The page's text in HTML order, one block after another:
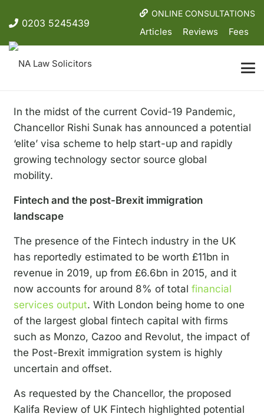
0203 5245439
ONLINE CONSULTATIONS
Articles Reviews Fees
In the midst of the current Covid-19 Pandemic,
Chancellor Rishi Sunak has announced a potential
‘elite’ visa scheme to help start-up and rapidly
growing technology sector source global
mobility.
Fintech and the post-Brexit immigration
landscape
The presence of the Fintech industry in the UK
has reportedly estimated to be worth £11bn in
revenue in 2019, up from £6.6bn in 2015, and it
now accounts for around 8% of total financial
services output. With London being home to one
of the largest global fintech capital with firms
such as Monzo, Cazoo and Revolut, the impact of
the Post-Brexit immigration system is highly
uncertain and offset.
As requested by the Chancellor, the proposed
Kalifa Review of UK Fintech highlighted potential